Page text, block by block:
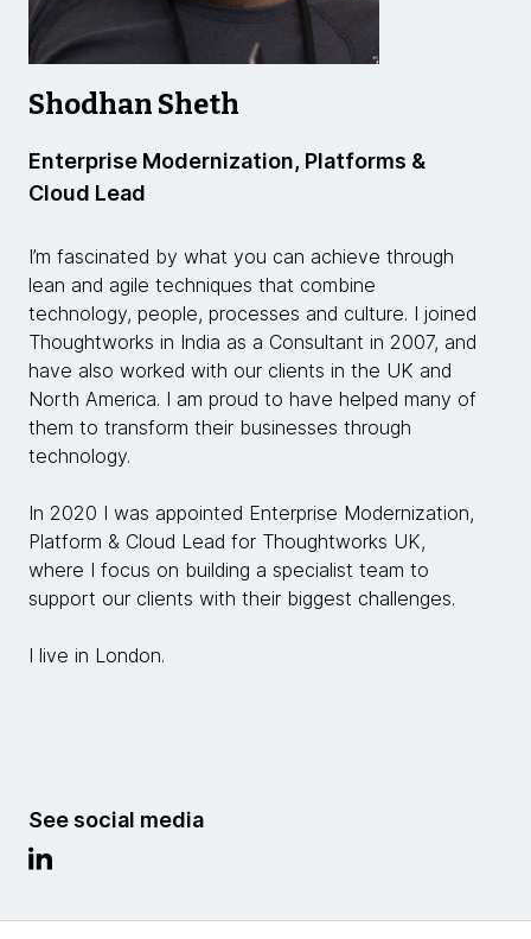
Shodhan Sheth
Enterprise Modernization, Platforms &
Cloud Lead
I’m fascinated by what you can achieve through
lean and agile techniques that combine
technology, people, processes and culture. I joined
Thoughtworks in India as a Consultant in 2007, and
have also worked with our clients in the UK and
North America. I am proud to have helped many of
them to transform their businesses through
technology.
In 2020 I was appointed Enterprise Modernization,
Platform & Cloud Lead for Thoughtworks UK,
where I focus on building a specialist team to
support our clients with their biggest challenges.
I live in London.
See social media